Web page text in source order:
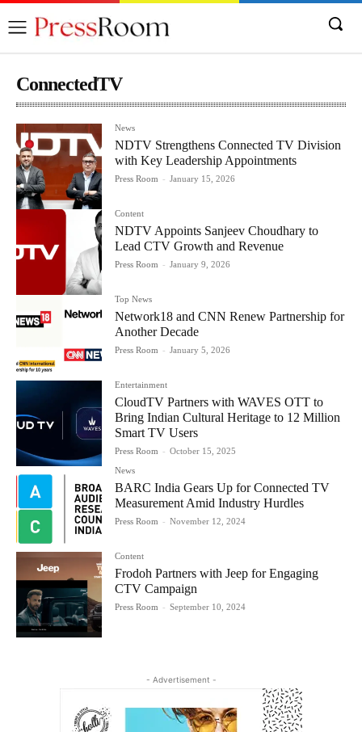
ConnectedTV
News
NDTV Strengthens Connected TV Division
with Key Leadership Appointments
Press Room - January 15, 2026
Content
NDTV Appoints Sanjeev Choudhary to
Lead CTV Growth and Revenue
Press Room - January 9, 2026
Top News
Network18 and CNN Renew Partnership for
Another Decade
Press Room - January 5, 2026
Entertainment
CloudTV Partners with WAVES OTT to
Bring Indian Cultural Heritage to 12 Million
Smart TV Users
Press Room - October 15, 2025
News
BARC India Gears Up for Connected TV
Measurement Amid Industry Hurdles
Press Room - November 12, 2024
Content
Frodoh Partners with Jeep for Engaging
CTV Campaign
Press Room - September 10, 2024
- Advertisement -